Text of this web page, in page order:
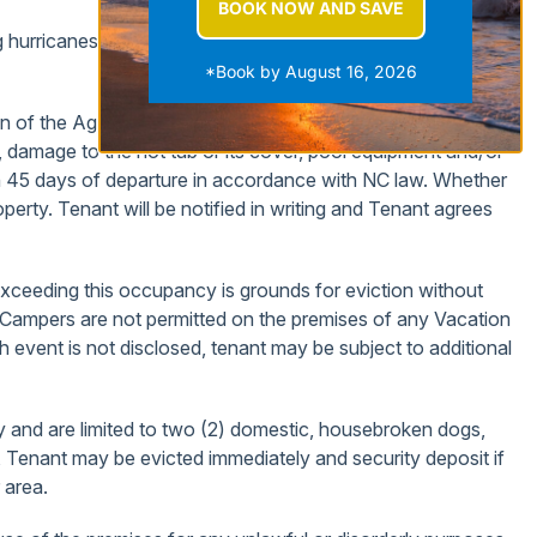
TRIP CANCELLATION and INTERUPTION
of the Agent. Deductions can be made for excessive
to the hot tub or its cover, pool equipment and/or
days of departure in accordance with NC law. Whether
Tenant will be notified in writing and Tenant agrees
this occupancy is grounds for eviction without
are not permitted on the premises of any Vacation
event is not disclosed, tenant may be subject to additional
are limited to two (2) domestic, housebroken dogs,
may be evicted immediately and security deposit if
BOOK NOW AND SAVE
*Book by August 16, 2026